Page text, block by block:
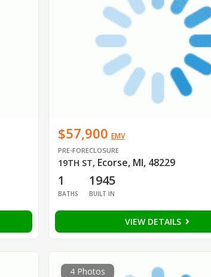
$57,900 EMV
PRE-FORECLOSURE
19TH ST, Ecorse, MI, 48229
1
BATHS
1945
BUILT IN
VIEW DETAILS
4 Photos